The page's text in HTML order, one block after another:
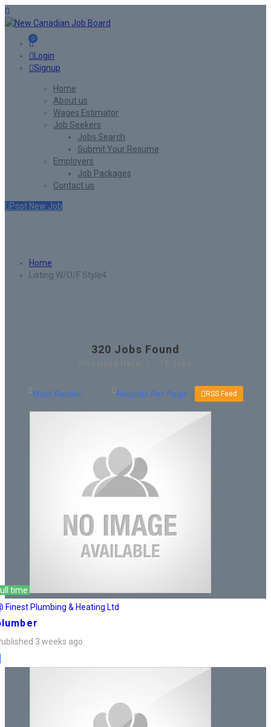
0
Login
Signup
Home
About us
Wages Estimator
Job Seekers
Jobs Search
Submit Your Resume
Employers
Job Packages
Contact us
Post New Job
Home
Listing W/O/F Style4
320 Jobs Found
RSS Feed
time
Finest Plumbing & Heating Ltd
3 weeks ago